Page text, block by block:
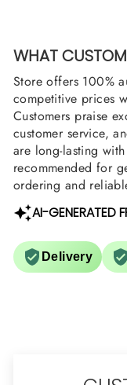
WHAT
Store offers 100%
competitive prices
Customers praise
customer service,
are long-lasting
recommended for
ordering and
AI-GENERATED
Delivery